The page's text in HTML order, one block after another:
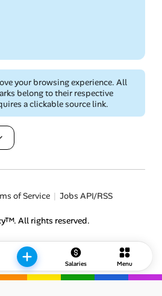
Salaries Menu
your browsing experience. All
belong to their respective
a clickable source link.
of Service Jobs API/RSS
All rights reserved.